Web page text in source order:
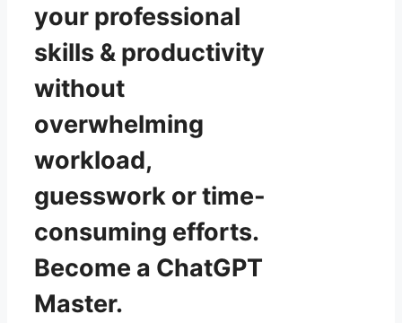
your professional
skills & productivity
without
overwhelming
workload,
guesswork or time-
consuming efforts.
Become a ChatGPT
Master.